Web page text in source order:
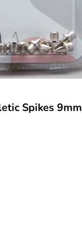
Spikes 9mm